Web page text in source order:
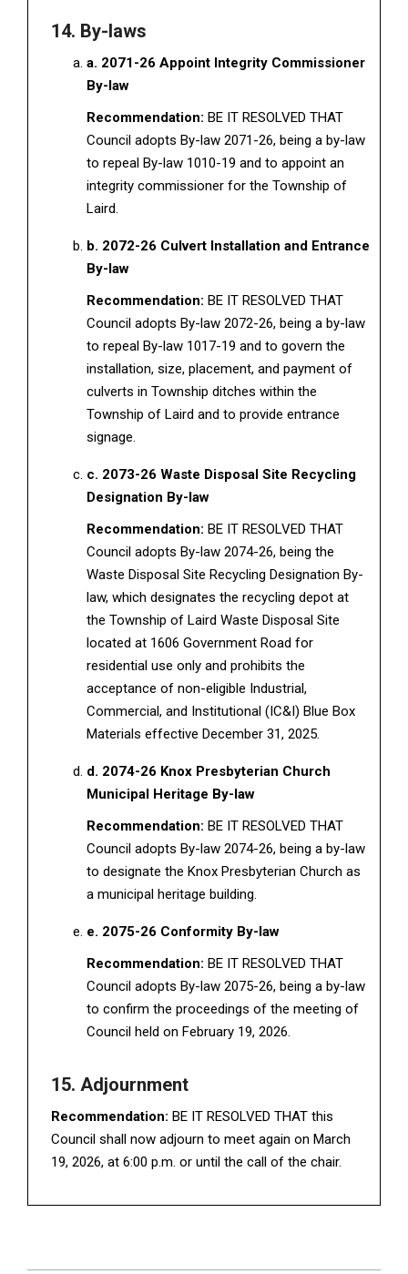
14. By-laws
a. 2071-26 Appoint Integrity Commissioner
By-law
Recommendation: BE IT RESOLVED THAT
Council adopts By-law 2071-26, being a by-law
to repeal By-law 1010-19 and to appoint an
integrity commissioner for the Township of
Laird.
b. 2072-26 Culvert Installation and Entrance
By-law
Recommendation: BE IT RESOLVED THAT
Council adopts By-law 2072-26, being a by-law
to repeal By-law 1017-19 and to govern the
installation, size, placement, and payment of
culverts in Township ditches within the
Township of Laird and to provide entrance
signage.
c. 2073-26 Waste Disposal Site Recycling
Designation By-law
Recommendation: BE IT RESOLVED THAT
Council adopts By-law 2074-26, being the
Waste Disposal Site Recycling Designation By-
law, which designates the recycling depot at
the Township of Laird Waste Disposal Site
located at 1606 Government Road for
residential use only and prohibits the
acceptance of non-eligible Industrial,
Commercial, and Institutional (IC&I) Blue Box
Materials effective December 31, 2025.
d. 2074-26 Knox Presbyterian Church
Municipal Heritage By-law
Recommendation: BE IT RESOLVED THAT
Council adopts By-law 2074-26, being a by-law
to designate the Knox Presbyterian Church as
a municipal heritage building.
e. 2075-26 Conformity By-law
Recommendation: BE IT RESOLVED THAT
Council adopts By-law 2075-26, being a by-law
to confirm the proceedings of the meeting of
Council held on February 19, 2026.
15. Adjournment
Recommendation: BE IT RESOLVED THAT this
Council shall now adjourn to meet again on March
19, 2026, at 6:00 p.m. or until the call of the chair.